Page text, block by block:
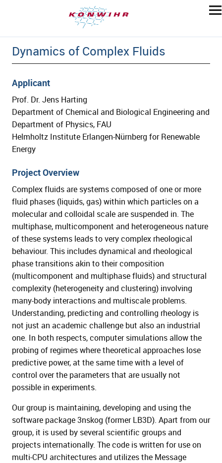
Dynamics of Complex Fluids
Applicant
Prof. Dr. Jens Harting
Department of Chemical and Biological Engineering and
Department of Physics, FAU
Helmholtz Institute Erlangen-Nürnberg for Renewable
Energy
Project Overview
Complex fluids are systems composed of one or more
fluid phases (liquids, gas) within which particles on a
molecular and colloidal scale are suspended in. The
multiphase, multicomponent and heterogeneous nature
of these systems leads to very complex rheological
behaviour. This includes dynamical and rheological
phase transitions akin to their composition
(multicomponent and multiphase fluids) and structural
complexity (heterogeneity and clustering) involving
many-body interactions and multiscale problems.
Understanding, predicting and controlling rheology is
not just an academic challenge but also an industrial
one. In both respects, computer simulations allow the
probing of regimes where theoretical approaches lose
predictive power, at the same time with a level of
control over the parameters that are usually not
possible in experiments.
Our group is maintaining, developing and using the
software package 3nskog (former LB3D). Apart from our
group, it is used by several scientific groups and
projects internationally. The code is written for use on
multi-CPU architectures and utilizes the Message